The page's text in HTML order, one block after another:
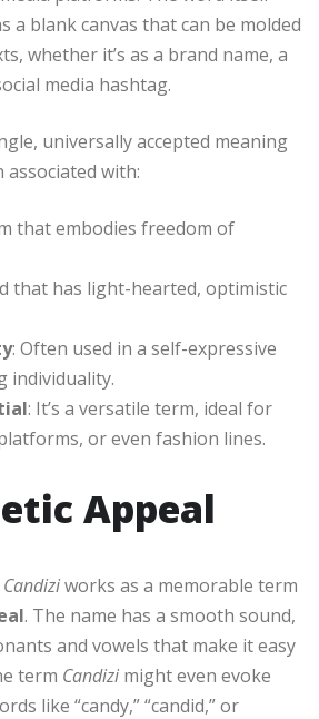
a blank canvas that can be molded
whether it’s as a brand name, a
media hashtag.
universally accepted meaning
associated with:
that embodies freedom of
that has light-hearted, optimistic
: Often used in a self-expressive
individuality.
: It’s a versatile term, ideal for
or even fashion lines.
Appeal
Candiziworks as a memorable term
. The name has a smooth sound,
and vowels that make it easy
term Candizi might even evoke
like “candy,” “candid,” or